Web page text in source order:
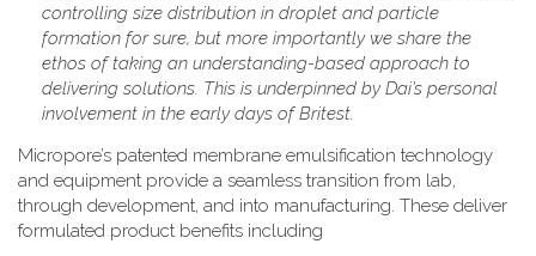
controlling size distribution in droplet and particle
formation for sure, but more importantly we share the
ethos of taking an understanding-based approach to
delivering solutions. This is underpinned by Dai’s personal
involvement in the early days of Britest.
Micropore’s patented membrane emulsification technology
and equipment provide a seamless transition from lab,
through development, and into manufacturing. These deliver
formulated product benefits including